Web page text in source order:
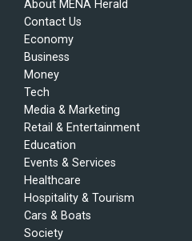
About MENA Herald
Contact Us
Economy
Business
Money
Tech
Media & Marketing
Retail & Entertainment
Education
Events & Services
Healthcare
Hospitality & Tourism
Cars & Boats
Society